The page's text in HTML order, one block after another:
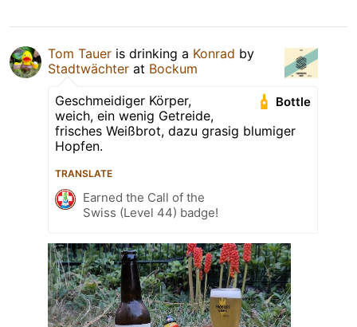
Tom Tauer is drinking a Konrad by
Stadtwächter at Bockum
Bottle
Geschmeidiger Körper,
weich, ein wenig Getreide,
frisches Weißbrot, dazu grasig blumiger
Hopfen.
TRANSLATE
Earned the Call of the
Swiss (Level 44) badge!